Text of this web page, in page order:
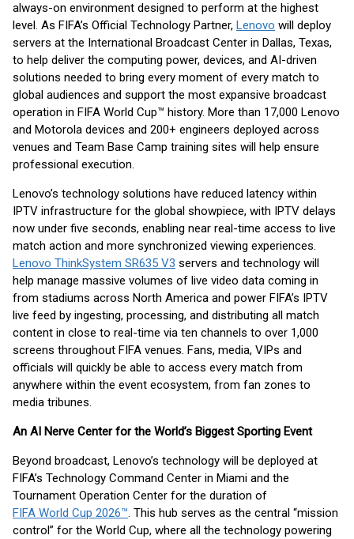
always-on environment designed to perform at the highest
level. As FIFA’s Official Technology Partner, Lenovo will deploy
servers at the International Broadcast Center in Dallas, Texas,
to help deliver the computing power, devices, and AI-driven
solutions needed to bring every moment of every match to
global audiences and support the most expansive broadcast
operation in FIFA World Cup™ history. More than 17,000 Lenovo
and Motorola devices and 200+ engineers deployed across
venues and Team Base Camp training sites will help ensure
professional execution.
Lenovo’s technology solutions have reduced latency within
IPTV infrastructure for the global showpiece, with IPTV delays
now under five seconds, enabling near real-time access to live
match action and more synchronized viewing experiences.
Lenovo ThinkSystem SR635 V3 servers and technology will
help manage massive volumes of live video data coming in
from stadiums across North America and power FIFA’s IPTV
live feed by ingesting, processing, and distributing all match
content in close to real-time via ten channels to over 1,000
screens throughout FIFA venues. Fans, media, VIPs and
officials will quickly be able to access every match from
anywhere within the event ecosystem, from fan zones to
media tribunes.
An AI Nerve Center for the World’s Biggest Sporting Event
Beyond broadcast, Lenovo’s technology will be deployed at
FIFA’s Technology Command Center in Miami and the
Tournament Operation Center for the duration of
FIFA World Cup 2026™. This hub serves as the central “mission
control” for the World Cup, where all the technology powering